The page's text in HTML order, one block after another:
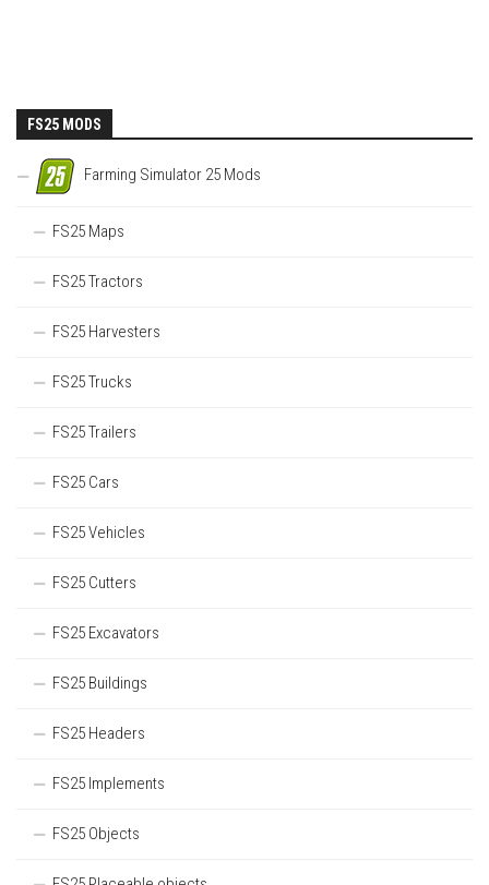
FS25 MODS
Farming Simulator 25 Mods
FS25 Maps
FS25 Tractors
FS25 Harvesters
FS25 Trucks
FS25 Trailers
FS25 Cars
FS25 Vehicles
FS25 Cutters
FS25 Excavators
FS25 Buildings
FS25 Headers
FS25 Implements
FS25 Objects